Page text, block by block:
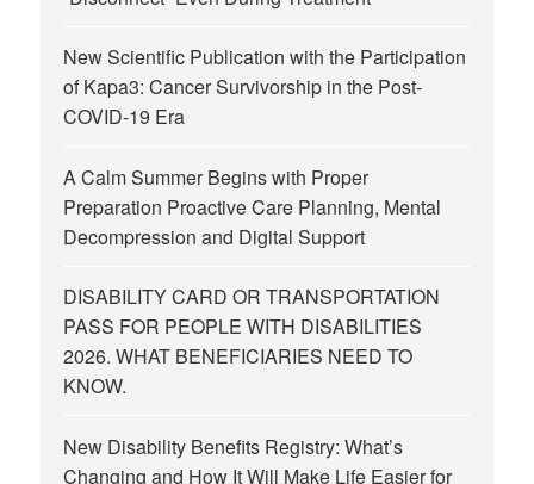
New Scientific Publication with the Participation
of Kapa3: Cancer Survivorship in the Post-
COVID-19 Era
A Calm Summer Begins with Proper
Preparation Proactive Care Planning, Mental
Decompression and Digital Support
DISABILITY CARD OR TRANSPORTATION
PASS FOR PEOPLE WITH DISABILITIES
2026. WHAT BENEFICIARIES NEED TO
KNOW.
New Disability Benefits Registry: What’s
Changing and How It Will Make Life Easier for